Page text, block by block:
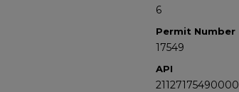
6
Permit Number
17549
API
21127175490000